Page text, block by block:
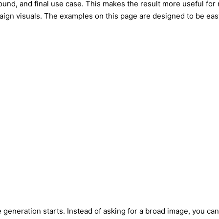
and final use case. This makes the result more useful
visuals. The examples on this page are designed to be
starts. Instead of asking for a broad image, you